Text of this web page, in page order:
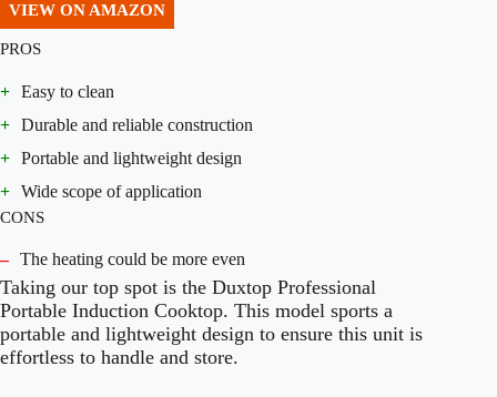
VIEW ON AMAZON
PROS
+ Easy to clean
+ Durable and reliable construction
+ Portable and lightweight design
+ Wide scope of application
CONS
– The heating could be more even
Taking our top spot is the Duxtop Professional
Portable Induction Cooktop. This model sports a
portable and lightweight design to ensure this unit is
effortless to handle and store.